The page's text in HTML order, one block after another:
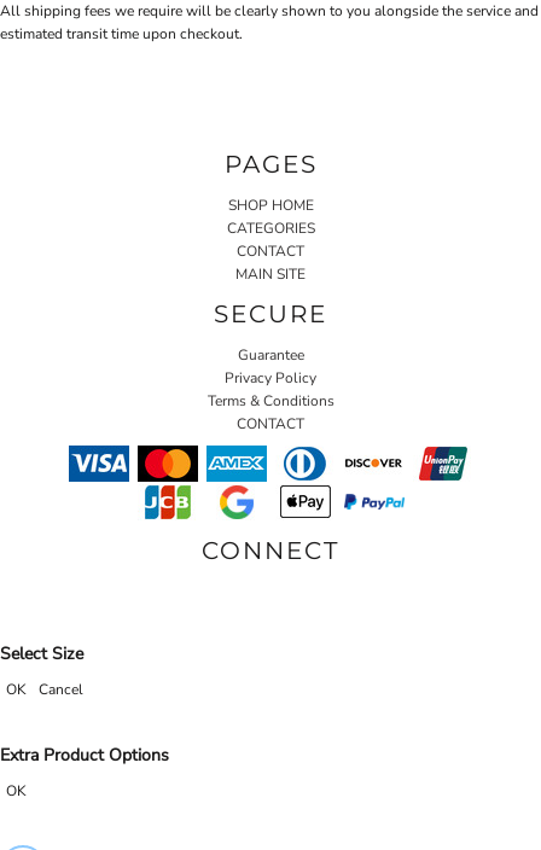
All shipping fees we require will be clearly shown to you alongside the service and
estimated transit time upon checkout.
PAGES
SHOP HOME
CATEGORIES
CONTACT
MAIN SITE
SECURE
Guarantee
Privacy Policy
Terms & Conditions
CONTACT
CONNECT
Select Size
OK Cancel
Extra Product Options
OK